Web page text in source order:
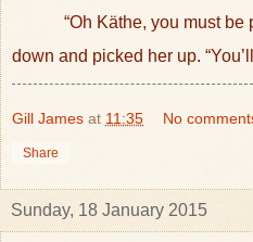
“Oh Käthe, you must be
down and picked her up.
Gill James at 11:35 No
Share
Sunday, 18 January 2015